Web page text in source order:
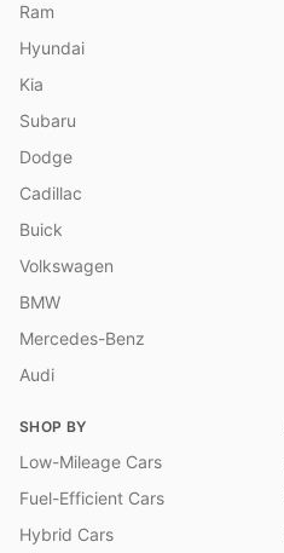
Ram
Hyundai
Kia
Subaru
Dodge
Cadillac
Buick
Volkswagen
BMW
Mercedes-Benz
Audi
SHOP BY
Low-Mileage Cars
Fuel-Efficient Cars
Hybrid Cars